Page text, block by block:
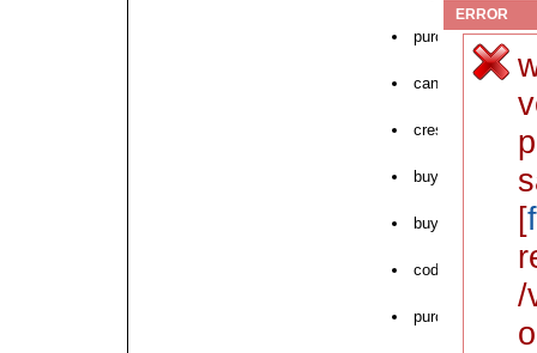
purchase crestor
can i order
crestor cod 180ct
buy free crestor
buy crestor usa
cod saturday
purchase crestor
ERROR
[
/